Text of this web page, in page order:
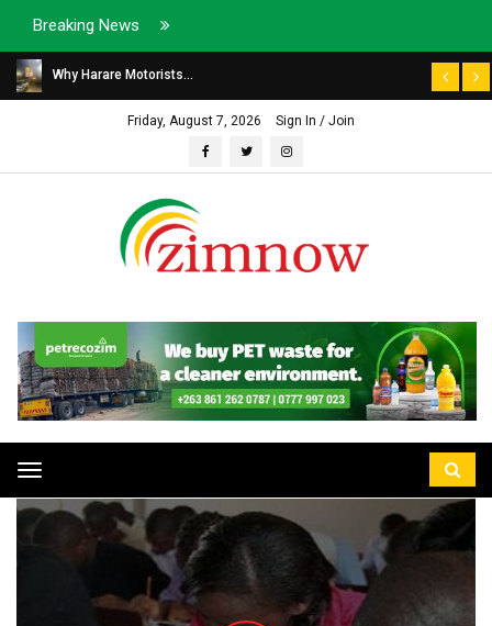
Breaking News
Why Harare Motorists...
Friday, August 7, 2026 Sign In / Join
Toggle
navigation